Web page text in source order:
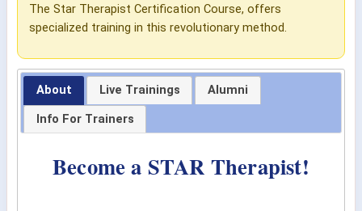
The Star Therapist Certification Course, offers
specialized training in this revolutionary method.
About Live Trainings
Alumni
Info For Trainers
Become a STAR Therapist!